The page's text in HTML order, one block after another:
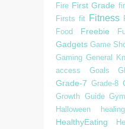
Fire First Grade
Firsts fit Fitness
Food Freebie
Gadgets Game
Gaming General
access
Goals
Grade-7 Grade-8
Growth Guide
Halloween
healing
HealthyEating